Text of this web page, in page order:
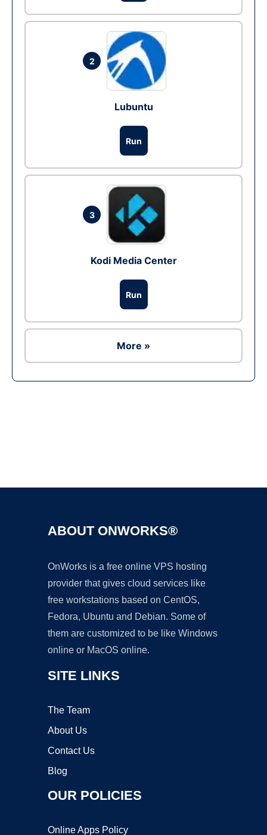
2
Lubuntu
Run
3
Kodi Media Center
Run
More »
ABOUT ONWORKS®
OnWorks is a free online VPS hosting
provider that gives cloud services like
free workstations based on CentOS,
Fedora, Ubuntu and Debian. Some of
them are customized to be like Windows
online or MacOS online.
SITE LINKS
The Team
About Us
Contact Us
Blog
OUR POLICIES
Online Apps Policy